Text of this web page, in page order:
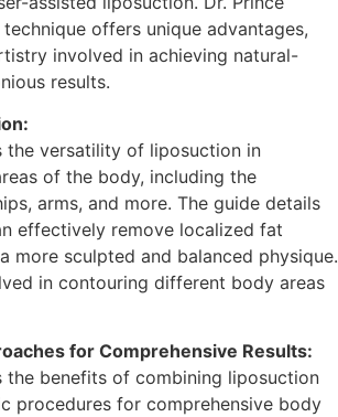
offers unique advantages,
involved in achieving natural-
results.
the versatility of liposuction in
of the body, including the
arms, and more. The guide details
effectively remove localized fat
more sculpted and balanced physique.
in contouring different body areas
for Comprehensive Results:
the benefits of combining liposuction
procedures for comprehensive body